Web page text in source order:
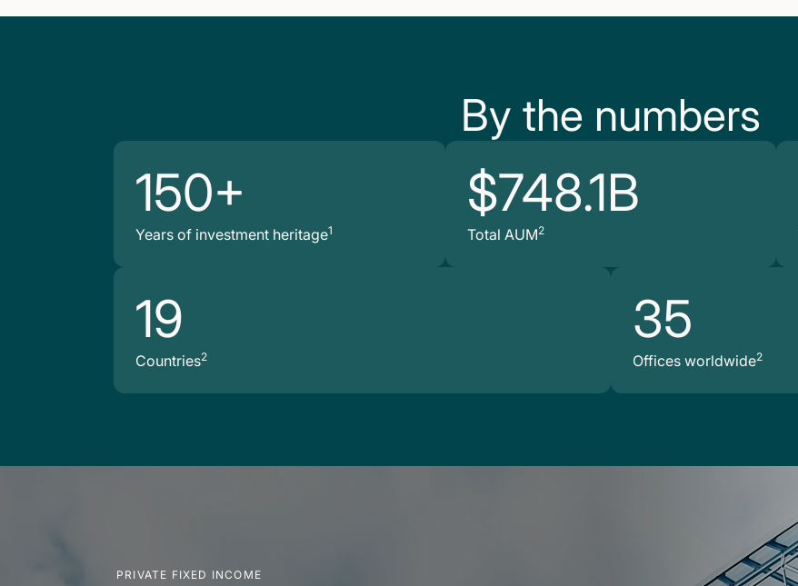
By the numbers
150+
Years of investment heritage1
$748.1B
Total AUM2
19
Countries2
35
Offices worldwide2
PRIVATE FIXED INCOME